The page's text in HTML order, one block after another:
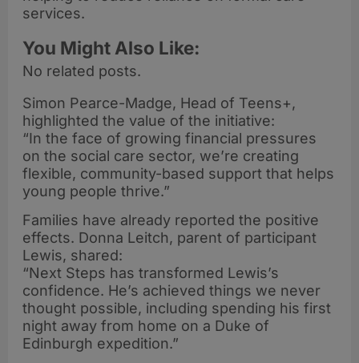
services.
You Might Also Like:
No related posts.
Simon Pearce-Madge, Head of Teens+,
highlighted the value of the initiative:
“In the face of growing financial pressures
on the social care sector, we’re creating
flexible, community-based support that helps
young people thrive.”
Families have already reported the positive
effects. Donna Leitch, parent of participant
Lewis, shared:
“Next Steps has transformed Lewis’s
confidence. He’s achieved things we never
thought possible, including spending his first
night away from home on a Duke of
Edinburgh expedition.”